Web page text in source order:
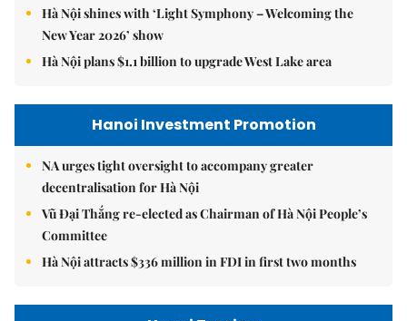
Hà Nội shines with ‘Light Symphony – Welcoming the
New Year 2026’ show
Hà Nội plans $1.1 billion to upgrade West Lake area
Hanoi Investment Promotion
NA urges tight oversight to accompany greater
decentralisation for Hà Nội
Vũ Đại Thắng re-elected as Chairman of Hà Nội People’s
Committee
Hà Nội attracts $336 million in FDI in first two months